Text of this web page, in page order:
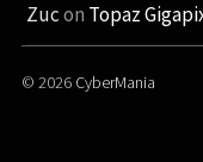
Zucon Topaz
© 2026 CyberMania